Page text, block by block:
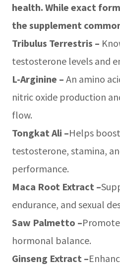
health. While exact
the supplement
Tribulus Terrestris –
testosterone levels and
L-Arginine – An amino
nitric oxide production
flow.
Tongkat Ali –Helps
testosterone, stamina,
performance.
Maca Root Extract –
endurance, and sexual
Saw Palmetto –
hormonal balance.
Ginseng Extract –